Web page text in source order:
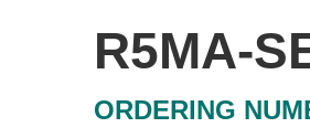
R5MA-
ORDERING